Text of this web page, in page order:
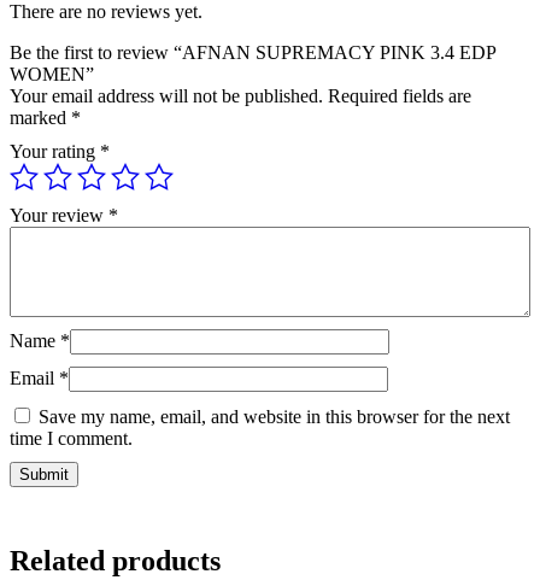
There are no reviews yet.
Be the first to review “AFNAN SUPREMACY PINK 3.4 EDP
WOMEN”
Your email address will not be published. Required fields are
marked *
Your rating *
Your review *
Name *
Email *
Save my name, email, and website in this browser for the next
time I comment.
Related products